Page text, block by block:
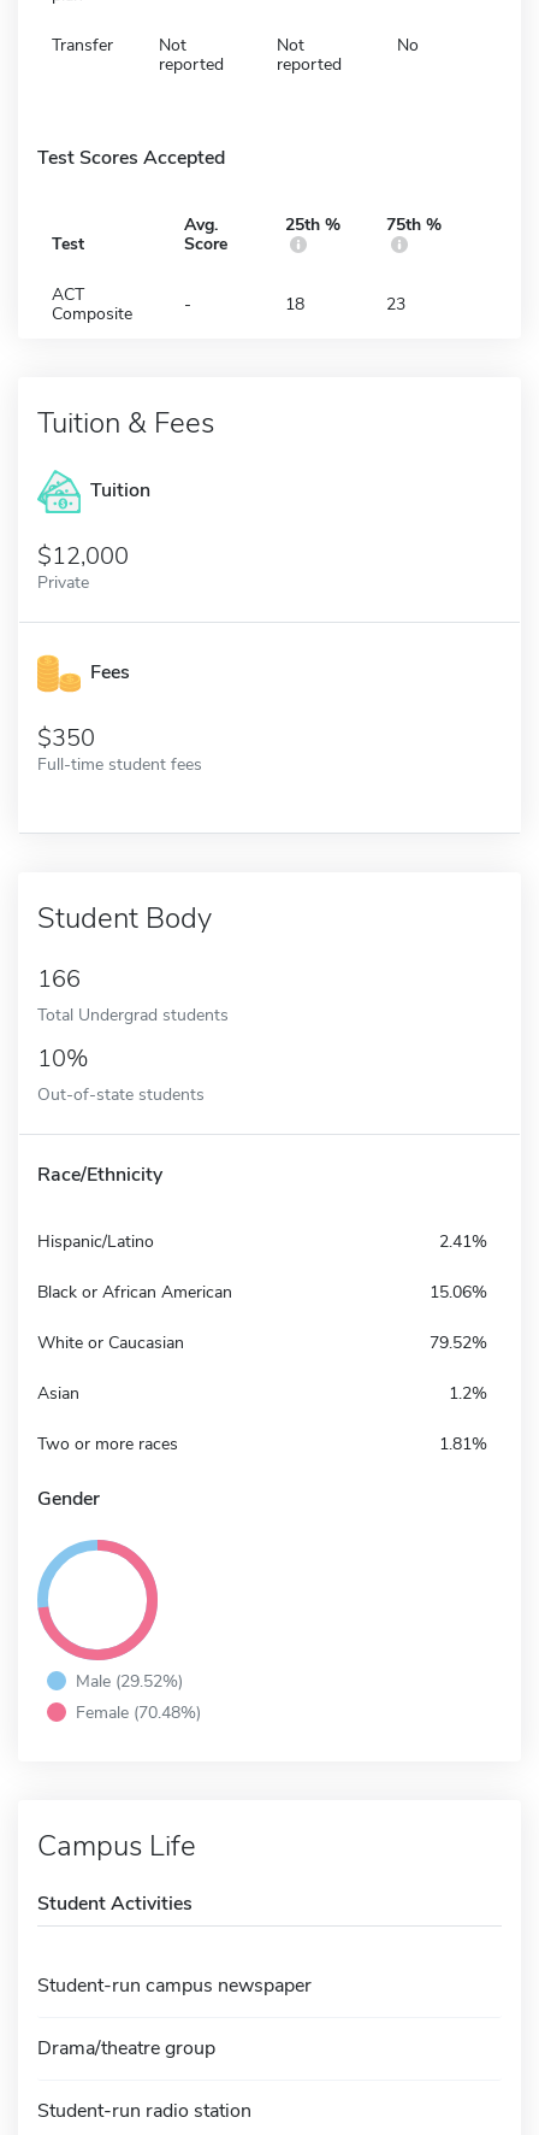
Transfer
Not
reported
Not
reported
No
Test Scores Accepted
Test
Avg.
Score
25th % 75th %
ACT
Composite
- 18 23
Tuition & Fees
Tuition
12,000
Private
Fees
350
Full-time student fees
Student Body
166
Total Undergrad students
10%
Out-of-state students
Race/Ethnicity
Hispanic/Latino 2.41%
Black or African American 15.06%
White or Caucasian 79.52%
Asian 1.2%
Two or more races 1.81%
Gender
Male (29.52%)
Female (70.48%)
Campus Life
Student Activities
Student-run campus newspaper
Drama/theatre group
Student-run radio station